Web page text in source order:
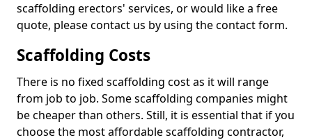
scaffolding erectors' services, or would like a free
quote, please contact us by using the contact form.
Scaffolding Costs
There is no fixed scaffolding cost as it will range
from job to job. Some scaffolding companies might
be cheaper than others. Still, it is essential that if you
choose the most affordable scaffolding contractor,